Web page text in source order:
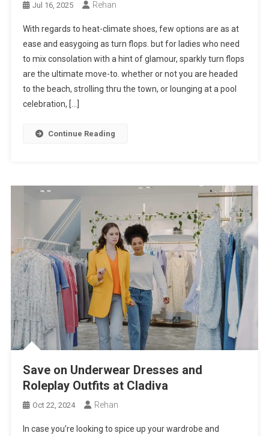
Jul 16, 2025 Rehan
With regards to heat-climate shoes, few options are as at
ease and easygoing as turn flops. but for ladies who need
to mix consolation with a hint of glamour, sparkly turn flops
are the ultimate move-to. whether or not you are headed
to the beach, strolling thru the town, or lounging at a pool
celebration, […]
Continue Reading
Save on Underwear Dresses and
Roleplay Outfits at Cladiva
Oct 22, 2024 Rehan
In case you’re looking to spice up your wardrobe and